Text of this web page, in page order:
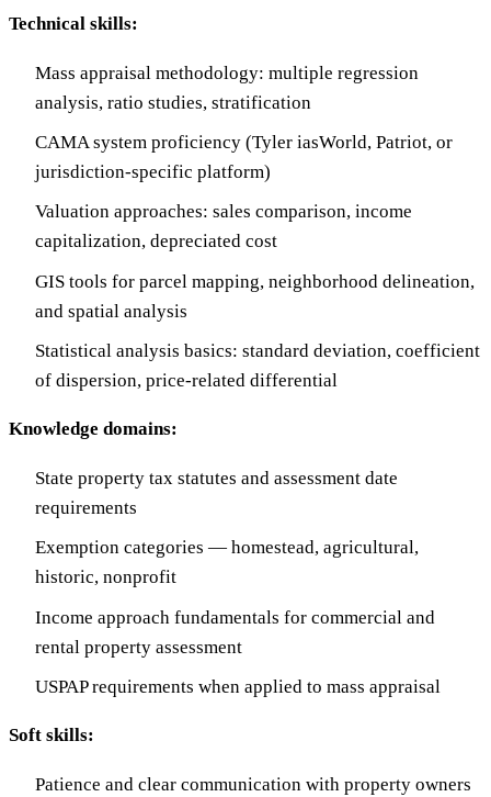
Technical skills:
Mass appraisal methodology: multiple regression
analysis, ratio studies, stratification
CAMA system proficiency (Tyler iasWorld, Patriot, or
jurisdiction-specific platform)
Valuation approaches: sales comparison, income
capitalization, depreciated cost
GIS tools for parcel mapping, neighborhood delineation,
and spatial analysis
Statistical analysis basics: standard deviation, coefficient
of dispersion, price-related differential
Knowledge domains:
State property tax statutes and assessment date
requirements
Exemption categories — homestead, agricultural,
historic, nonprofit
Income approach fundamentals for commercial and
rental property assessment
USPAP requirements when applied to mass appraisal
Soft skills:
Patience and clear communication with property owners